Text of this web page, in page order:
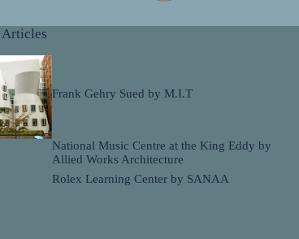
Articles
Frank Gehry Sued by M.I.T
National Music Centre at the King Eddy by
Allied Works Architecture
Rolex Learning Center by SANAA